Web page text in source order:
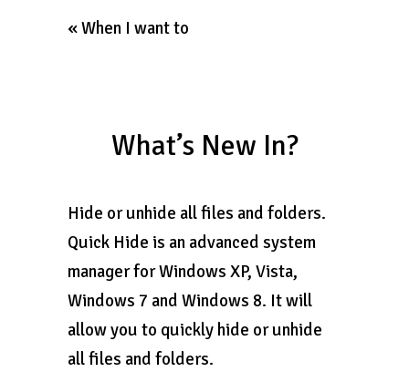
« When I want to
What’s New In?
Hide or unhide all files and folders.
Quick Hide is an advanced system
manager for Windows XP, Vista,
Windows 7 and Windows 8. It will
allow you to quickly hide or unhide
all files and folders.